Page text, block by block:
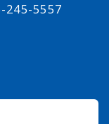
245-5557